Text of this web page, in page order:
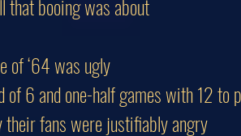
that booing was about
of ‘64 was ugly
of 6 and one-half games with 12 to
their fans were justifiably angry